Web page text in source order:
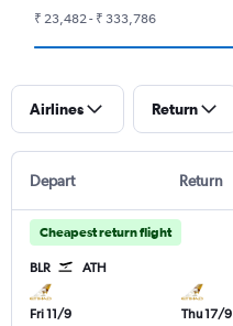
₹ 23,482 - ₹ 333,786
Airlines Return
Depart Return
Cheapest return flight
BLR ATH
Fri 11/9
Thu 17/9